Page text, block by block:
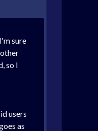
sure
so I
users
as